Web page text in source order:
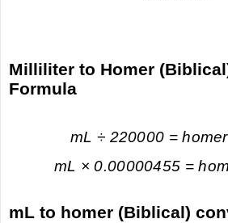
Milliliter to Homer
Formula
mL ÷ 220000 =
mL × 0.00000455 =
mL to homer (Biblical)